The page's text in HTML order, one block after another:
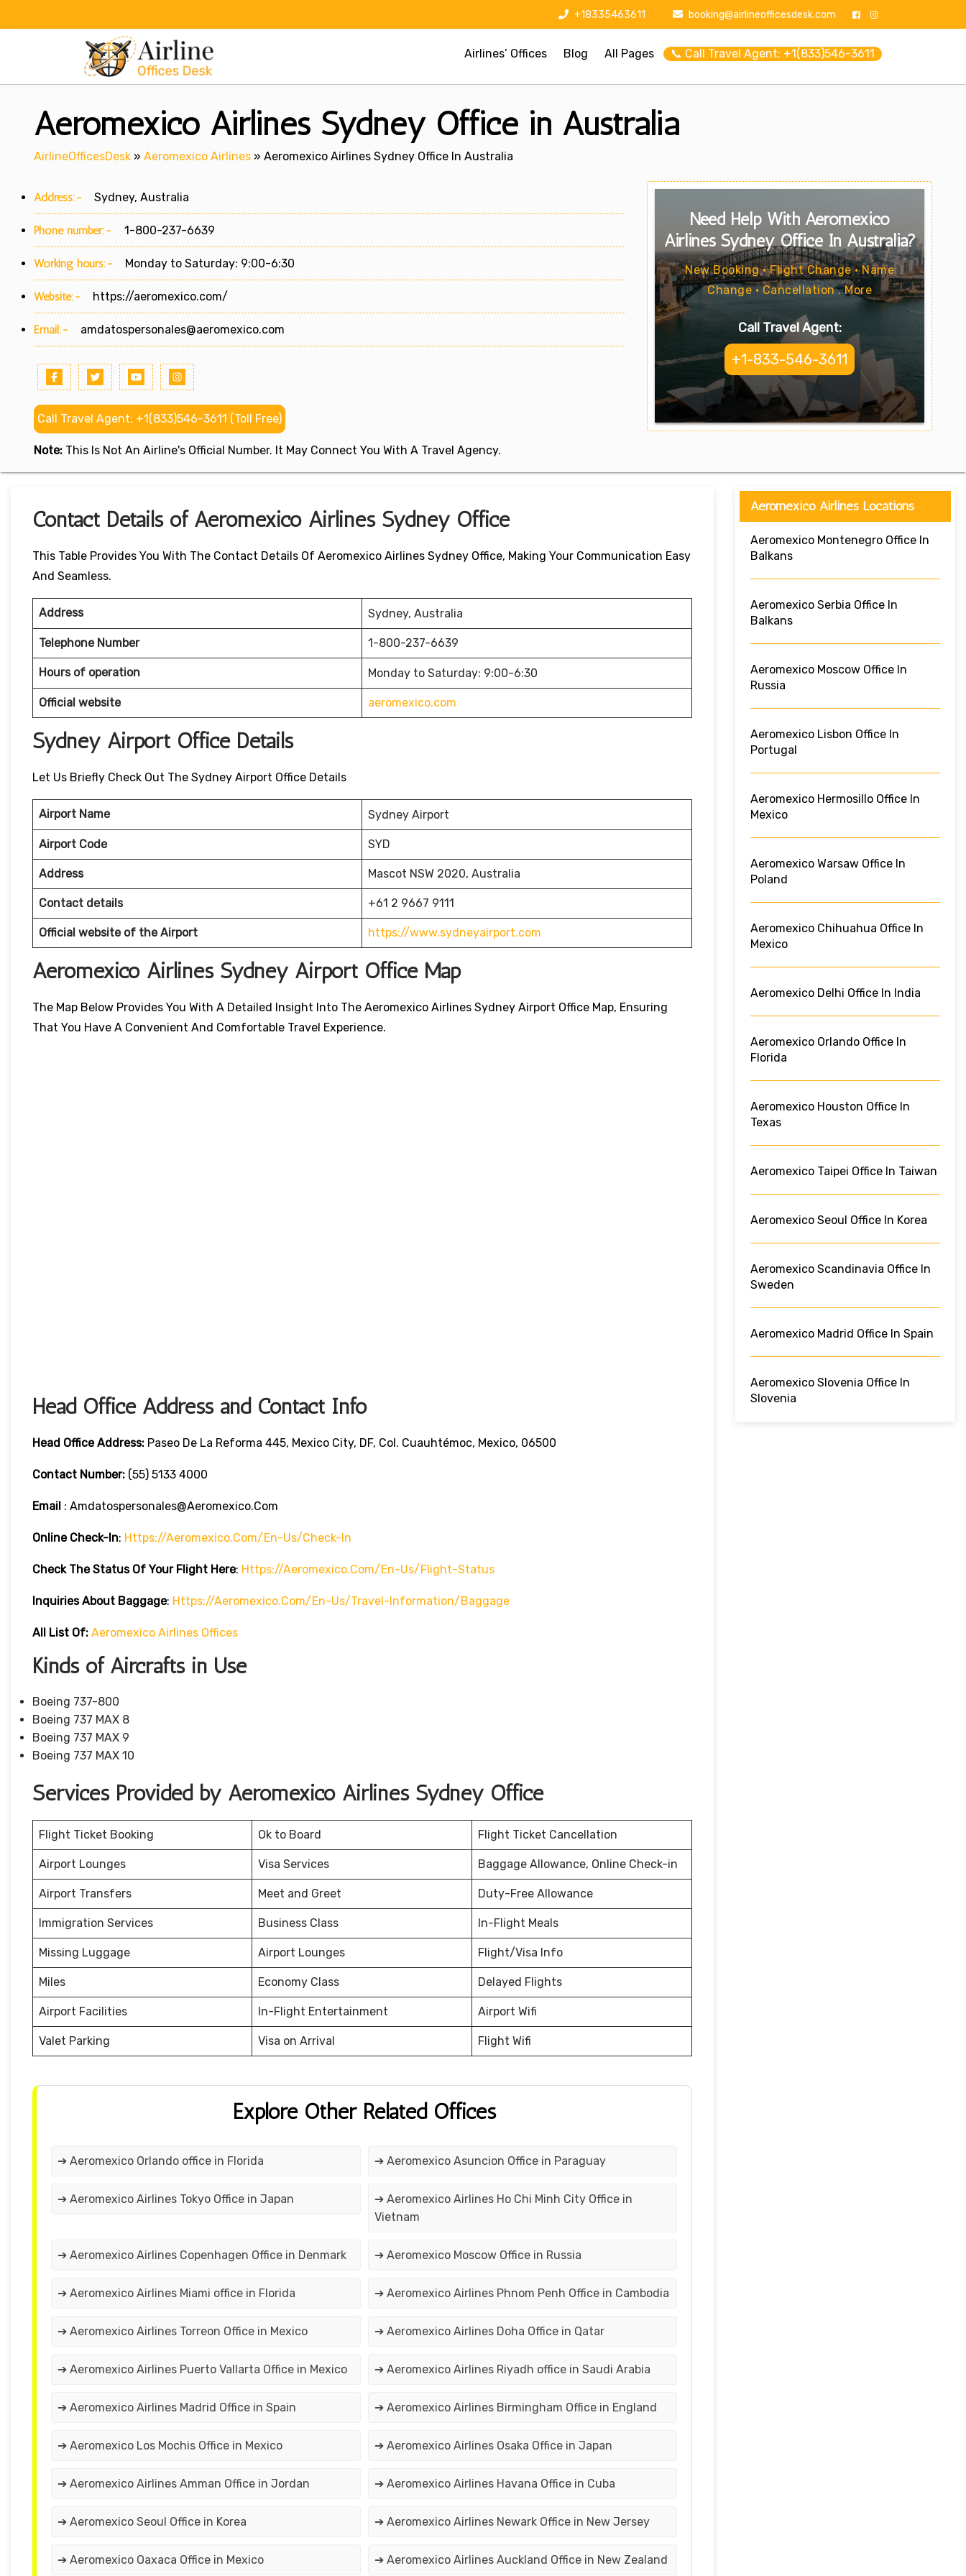
+18335463611 booking@airlineofficesdesk.com
Airlines’ Offices Blog All Pages 📞 Call Travel Agent: +1(833)546-3611
Aeromexico Airlines Sydney Office in Australia
AirlineOfficesDesk » Aeromexico Airlines » Aeromexico Airlines Sydney Office In Australia
Address:- Sydney, Australia
Phone number:- 1-800-237-6639
Working hours:- Monday to Saturday: 9:00-6:30
Website:- https://aeromexico.com/
Email:- amdatospersonales@aeromexico.com
Call Travel Agent: +1(833)546-3611 (Toll Free)
Note: This Is Not An Airline's Official Number. It May Connect You With A Travel Agency.
Need Help With Aeromexico
Airlines Sydney Office In Australia?
New Booking • Flight Change • Name
Change • Cancellation . More
Call Travel Agent:
+1-833-546-3611
Contact Details of Aeromexico Airlines Sydney Office
This Table Provides You With The Contact Details Of Aeromexico Airlines Sydney Office, Making Your Communication Easy
And Seamless.
Address Sydney, Australia
Telephone Number 1-800-237-6639
Hours of operation Monday to Saturday: 9:00-6:30
Official website aeromexico.com
Sydney Airport Office Details
Let Us Briefly Check Out The Sydney Airport Office Details
Airport Name Sydney Airport
Airport Code SYD
Address Mascot NSW 2020, Australia
Contact details +61 2 9667 9111
Official website of the Airport https://www.sydneyairport.com
Aeromexico Airlines Sydney Airport Office Map
The Map Below Provides You With A Detailed Insight Into The Aeromexico Airlines Sydney Airport Office Map, Ensuring
That You Have A Convenient And Comfortable Travel Experience.
Head Office Address and Contact Info
Head Office Address: Paseo De La Reforma 445, Mexico City, DF, Col. Cuauhtémoc, Mexico, 06500
Contact Number: (55) 5133 4000
Email : Amdatospersonales@aeromexico.com
Online Check-In: Https://aeromexico.com/en-Us/check-In
Check The Status Of Your Flight Here: Https://aeromexico.com/en-Us/flight-Status
Inquiries About Baggage: Https://aeromexico.com/en-Us/travel-Information/baggage
All List Of: Aeromexico Airlines Offices
Kinds of Aircrafts in Use
Boeing 737-800
Boeing 737 MAX 8
Boeing 737 MAX 9
Boeing 737 MAX 10
Services Provided by Aeromexico Airlines Sydney Office
Flight Ticket Booking Ok to Board Flight Ticket Cancellation
Airport Lounges Visa Services Baggage Allowance, Online Check-in
Airport Transfers Meet and Greet Duty-Free Allowance
Immigration Services Business Class In-Flight Meals
Missing Luggage Airport Lounges Flight/Visa Info
Miles Economy Class Delayed Flights
Airport Facilities In-Flight Entertainment Airport Wifi
Valet Parking Visa on Arrival Flight Wifi
Explore Other Related Offices
➔ Aeromexico Orlando office in Florida ➔ Aeromexico Asuncion Office in Paraguay
➔ Aeromexico Airlines Tokyo Office in Japan
➔ Aeromexico Airlines Ho Chi Minh City Office in
Vietnam
➔ Aeromexico Airlines Copenhagen Office in Denmark ➔ Aeromexico Moscow Office in Russia
➔ Aeromexico Airlines Miami office in Florida ➔ Aeromexico Airlines Phnom Penh Office in Cambodia
➔ Aeromexico Airlines Torreon Office in Mexico ➔ Aeromexico Airlines Doha Office in Qatar
➔ Aeromexico Airlines Puerto Vallarta Office in Mexico ➔ Aeromexico Airlines Riyadh office in Saudi Arabia
➔ Aeromexico Airlines Madrid Office in Spain ➔ Aeromexico Airlines Birmingham Office in England
➔ Aeromexico Los Mochis Office in Mexico ➔ Aeromexico Airlines Osaka Office in Japan
➔ Aeromexico Airlines Amman Office in Jordan ➔ Aeromexico Airlines Havana Office in Cuba
➔ Aeromexico Seoul Office in Korea ➔ Aeromexico Airlines Newark Office in New Jersey
➔ Aeromexico Oaxaca Office in Mexico ➔ Aeromexico Airlines Auckland Office in New Zealand
Aeromexico Airlines Locations
Aeromexico Montenegro Office In
Balkans
Aeromexico Serbia Office In
Balkans
Aeromexico Moscow Office In
Russia
Aeromexico Lisbon Office In
Portugal
Aeromexico Hermosillo Office In
Mexico
Aeromexico Warsaw Office In
Poland
Aeromexico Chihuahua Office In
Mexico
Aeromexico Delhi Office In India
Aeromexico Orlando Office In
Florida
Aeromexico Houston Office In
Texas
Aeromexico Taipei Office In Taiwan
Aeromexico Seoul Office In Korea
Aeromexico Scandinavia Office In
Sweden
Aeromexico Madrid Office In Spain
Aeromexico Slovenia Office In
Slovenia